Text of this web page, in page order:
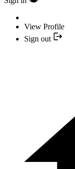
View Profile
Sign out